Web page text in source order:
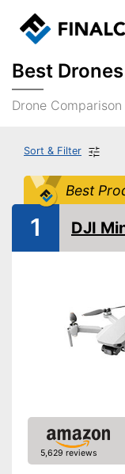
Best Drones
Drone
Sort & Filter
Best
1 DJI
5,629 reviews